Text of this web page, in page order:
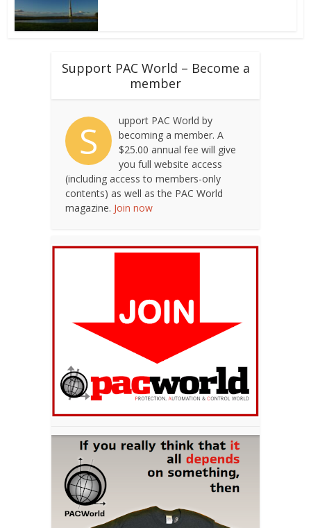
Support PAC World – Become a
member
S
upport PAC World by
becoming a member. A
$25.00 annual fee will give
you full website access
(including access to members-only
contents) as well as the PAC World
magazine. Join now